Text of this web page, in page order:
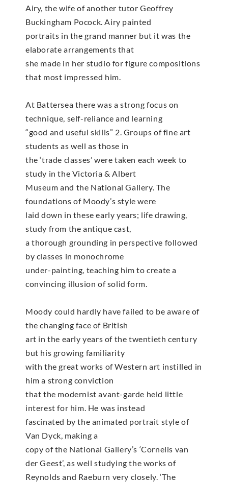
Airy, the wife of another tutor Geoffrey
Buckingham Pocock. Airy painted
portraits in the grand manner but it was the
elaborate arrangements that
she made in her studio for figure compositions
that most impressed him.
At Battersea there was a strong focus on
technique, self-reliance and learning
“good and useful skills” 2. Groups of fine art
students as well as those in
the ‘trade classes’ were taken each week to
study in the Victoria & Albert
Museum and the National Gallery. The
foundations of Moody’s style were
laid down in these early years; life drawing,
study from the antique cast,
a thorough grounding in perspective followed
by classes in monochrome
under-painting, teaching him to create a
convincing illusion of solid form.
Moody could hardly have failed to be aware of
the changing face of British
art in the early years of the twentieth century
but his growing familiarity
with the great works of Western art instilled in
him a strong conviction
that the modernist avant-garde held little
interest for him. He was instead
fascinated by the animated portrait style of
Van Dyck, making a
copy of the National Gallery’s ‘Cornelis van
der Geest’, as well studying the works of
Reynolds and Raeburn very closely. ‘The